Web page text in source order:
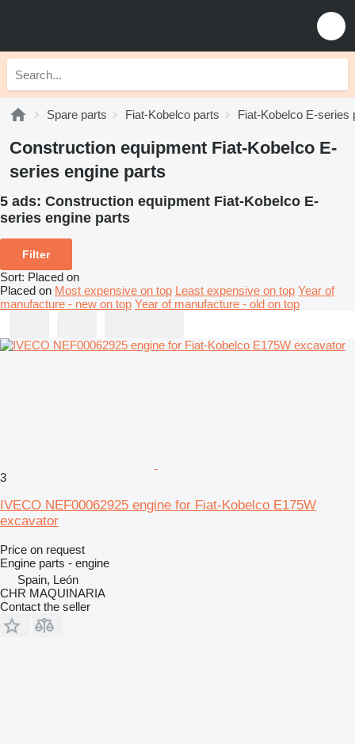
Spare parts Fiat-Kobelco parts Fiat-Kobelco E-series
Construction equipment Fiat-Kobelco E-
series engine parts
5 ads: Construction equipment Fiat-Kobelco E-
series engine parts
Filter
Sort: Placed on
Placed on Most expensive on top Least expensive on top Year of
manufacture - new on top Year of manufacture - old on top
3
IVECO NEF00062925 engine for Fiat-Kobelco E175W
excavator
Price on request
Engine parts - engine
Spain, León
CHR MAQUINARIA
Contact the seller